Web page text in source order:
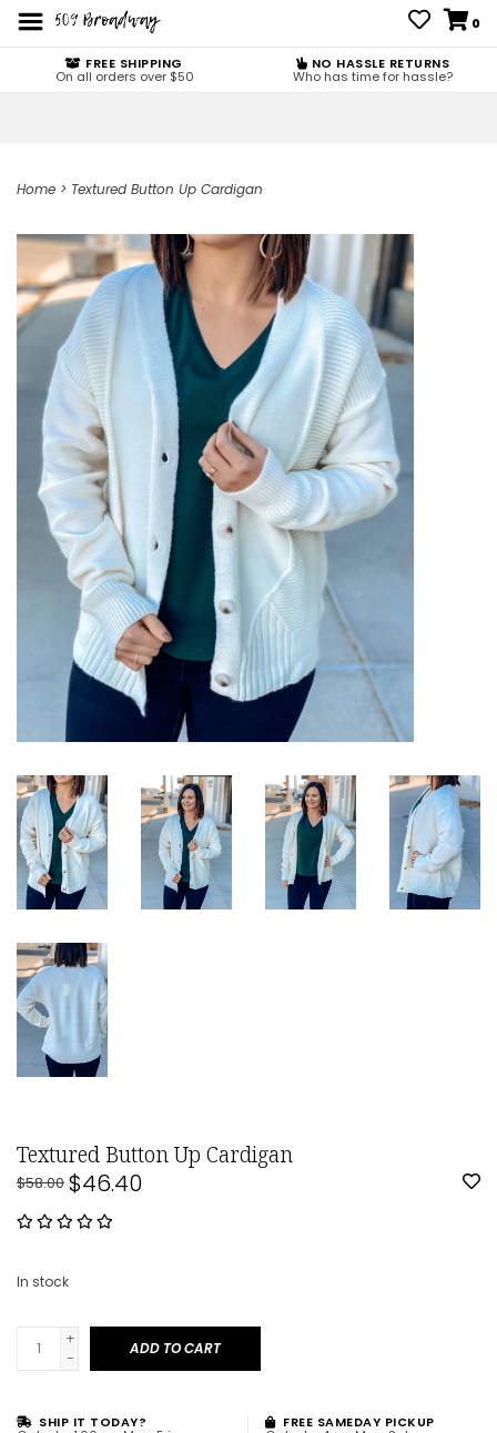
0
FREE SHIPPING
On all orders over $50
NO HASSLE RETURNS
Who has time for hassle?
Home > Textured Button Up Cardigan
Textured Button Up Cardigan
$58.00 $46.40
In stock
+
-
ADD TO CART
SHIP IT TODAY? FREE SAMEDAY PICKUP